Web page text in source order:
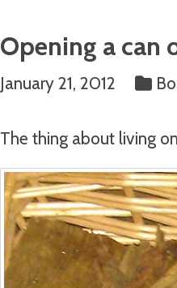
Opening a can
January 21, 2012
The thing about living